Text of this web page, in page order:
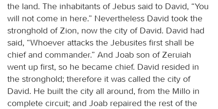
the land. The inhabitants of Jebus said to David, “You
will not come in here.” Nevertheless David took the
stronghold of Zion, now the city of David. David had
said, “Whoever attacks the Jebusites first shall be
chief and commander.” And Joab son of Zeruiah
went up first, so he became chief. David resided in
the stronghold; therefore it was called the city of
David. He built the city all around, from the Millo in
complete circuit; and Joab repaired the rest of the